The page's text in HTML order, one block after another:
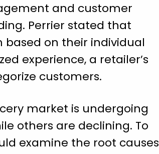
and customer
Perrier stated that
on their individual
experience, a retailer’s
customers.
market is undergoing
others are declining. To
examine the root causes